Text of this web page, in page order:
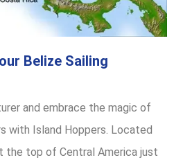
Belize Sailing
and embrace the magic of
with Island Hoppers. Located
the top of Central America just